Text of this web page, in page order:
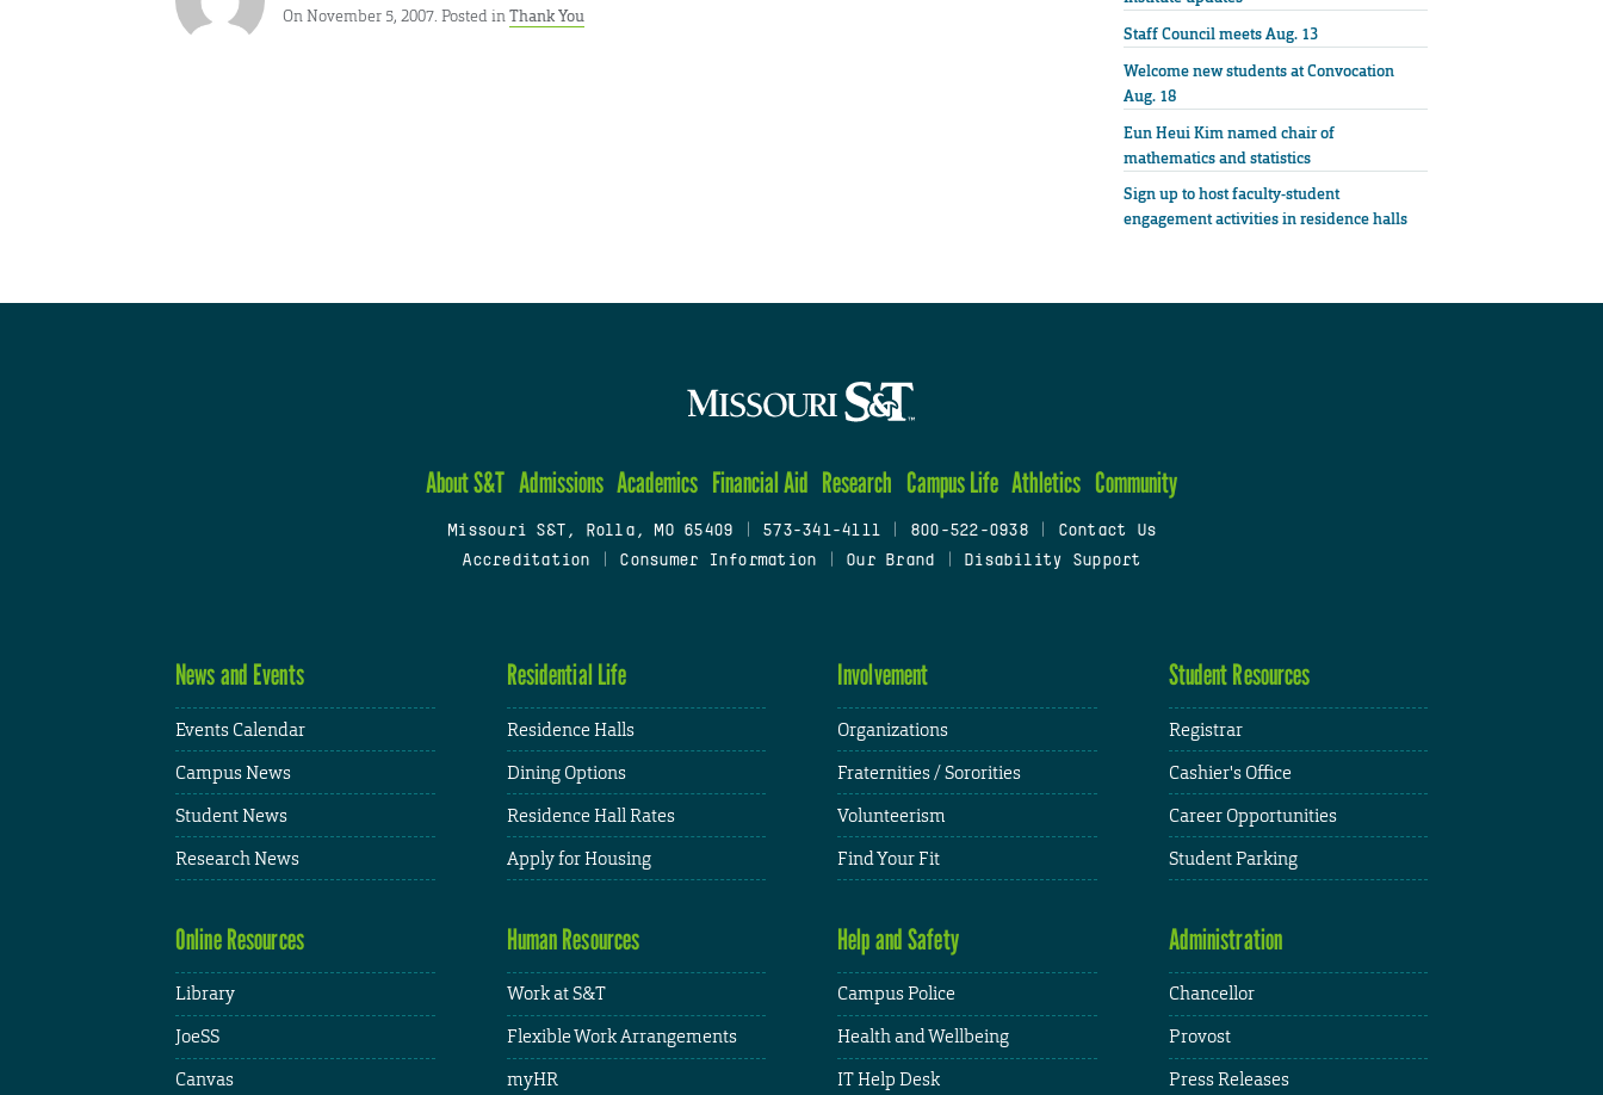
On November 5, 2007. Posted inThank You
Staff Council meets Aug. 13
Welcome new students at Convocation
Aug. 18
Eun Heui Kim named chair of
mathematics and statistics
Sign up to host faculty-student
engagement activities in residence halls
About S&T Admissions Academics Financial Aid Research Campus Life Athletics Community
Missouri S&T, Rolla, MO 65409 573-341-4111 800-522-0938
Contact Us
Accreditation
Consumer Information Our Brand Disability Support
News and Events
Events Calendar
Campus News
Student News
Research News
Residential Life
Residence Halls
Dining Options
Residence Hall Rates
Apply for Housing
Involvement
Organizations
Fraternities / Sororities
Volunteerism
Find Your Fit
Student Resources
Registrar
Cashier's Office
Career Opportunities
Student Parking
Online Resources
Library
JoeSS
Canvas
Human Resources
Work at S&T
Flexible Work Arrangements
myHR
Help and Safety
Campus Police
Health and Wellbeing
IT Help Desk
Administration
Chancellor
Provost
Press Releases